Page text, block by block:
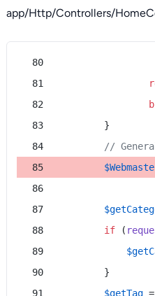
app/Http/Controllers/
        }
//
if (
        }
$getTag =